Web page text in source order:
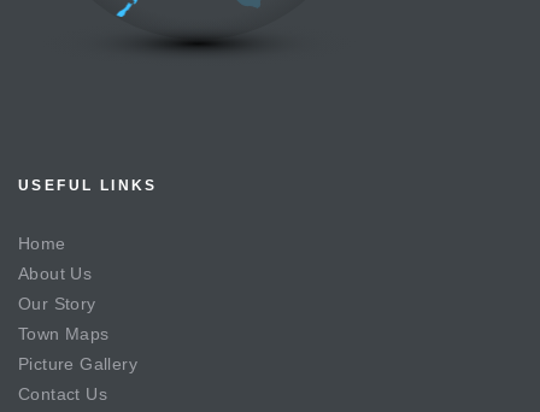
USEFUL LINKS
Home
About Us
Our Story
Town Maps
Picture Gallery
Contact Us